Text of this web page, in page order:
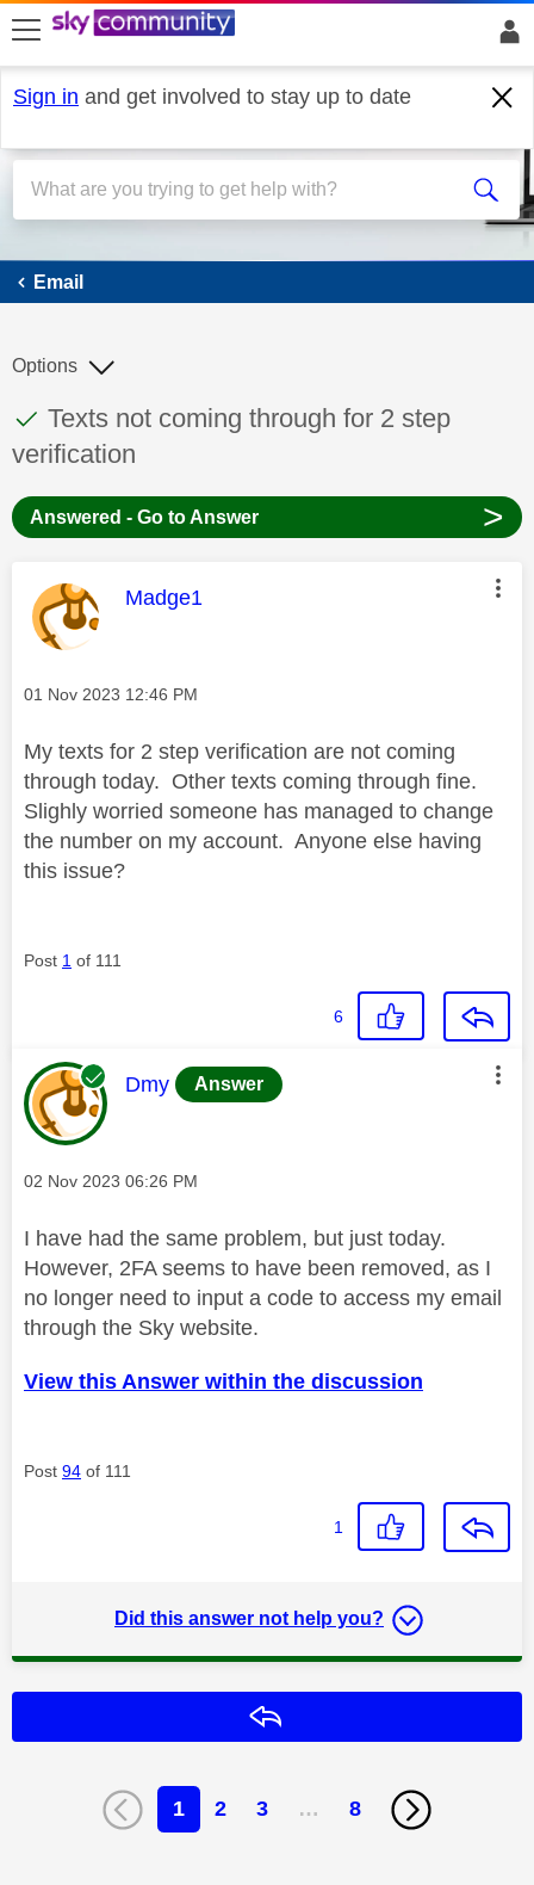
skip to search
skip to content
skip to footer
Sign in and get involved to stay up to date
Email
Email
This discussion topic has been answered
Discussion topic:
Texts not coming through for 2 step
verification
Options
Answered - Go to Answer >
This message was authored by:
Madge1
Message posted on
‎01 Nov 2023 12:46 PM
My texts for 2 step verification are not coming
through today. Other texts coming through fine.
Slighly worried someone has managed to change
the number on my account. Anyone else having
this issue?
Post 1 of 111
6
This message was authored by:
Dmy Answer
Message posted on
‎02 Nov 2023 06:26 PM
I have had the same problem, but just today.
However, 2FA seems to have been removed, as I
no longer need to input a code to access my email
through the Sky website.
View this Answer within the discussion
Post 94 of 111
1
Did this answer not help you?
1 2 3 … 8